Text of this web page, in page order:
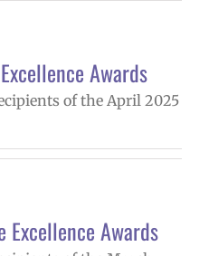
Awards
of the April 2025
Excellence Awards